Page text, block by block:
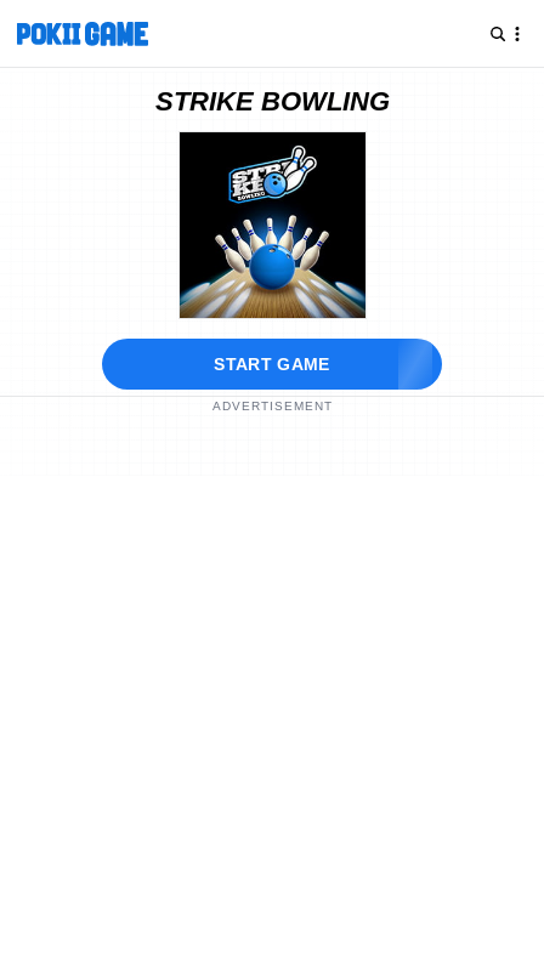
STRIKE BOWLING
START GAME
ADVERTISEMENT